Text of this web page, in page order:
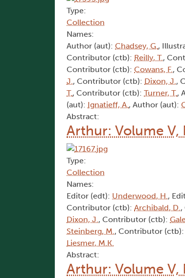
Type:
Collection
Names:
Author (aut): Chadsey, G.,
Contributor (ctb): Reilly, T.,
Contributor (ctb): Cowans, F.,
J., Contributor (ctb): Dixon, J.,
T., Contributor (ctb): Turner, T.,
(aut): Ignatieff, A., Author (aut):
Abstract:
Arthur: Volume V,
Type:
Collection
Names:
Editor (edt): Underwood, H.,
Contributor (ctb): Archibald, D.,
Dixon, J., Contributor (ctb):
Steinberg, M., Contributor (ctb):
Liesmer, M.K.
Abstract:
Arthur: Volume V,